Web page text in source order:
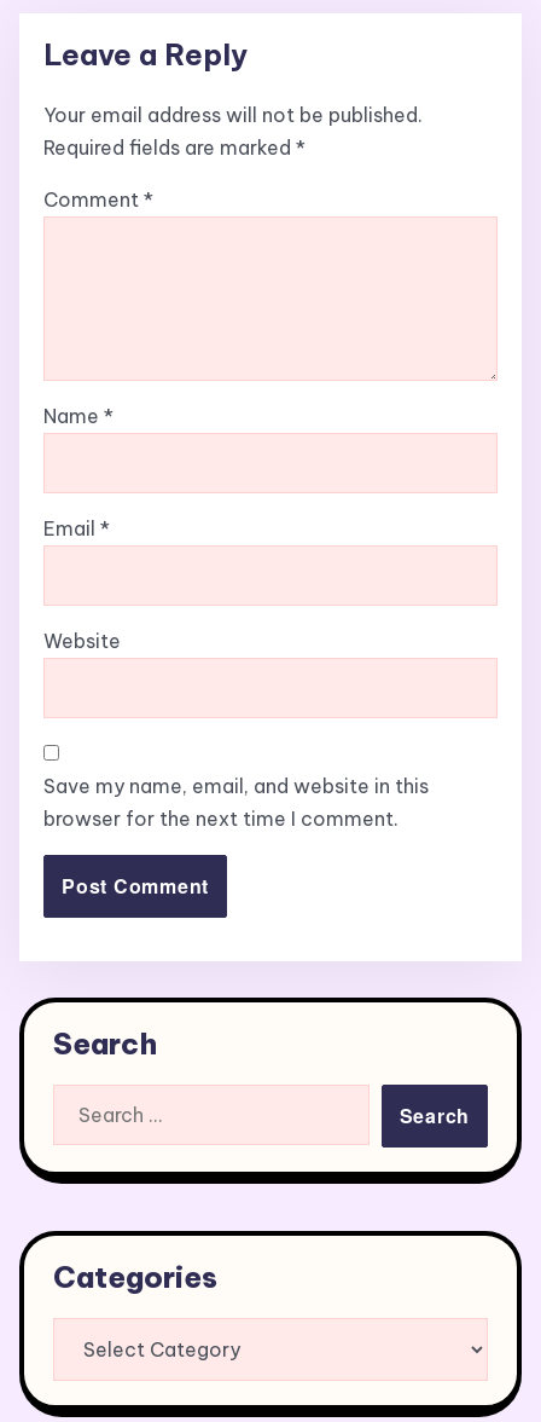
Leave a Reply
Your email address will not be published.
Required fields are marked *
Comment *
Name *
Email *
Website
Save my name, email, and website in this
browser for the next time I comment.
Search
Categories